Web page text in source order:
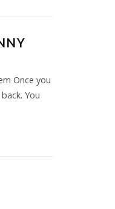
Once you
You